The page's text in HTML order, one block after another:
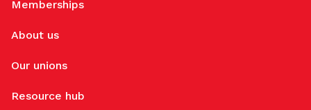
Memberships
About us
Our unions
Resource hub